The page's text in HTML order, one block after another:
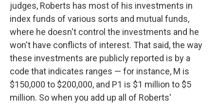
judges, Roberts has most of his investments in
index funds of various sorts and mutual funds,
where he doesn't control the investments and he
won't have conflicts of interest. That said, the way
these investments are publicly reported is by a
code that indicates ranges — for instance, M is
$150,000 to $200,000, and P1 is $1 million to $5
million. So when you add up all of Roberts'